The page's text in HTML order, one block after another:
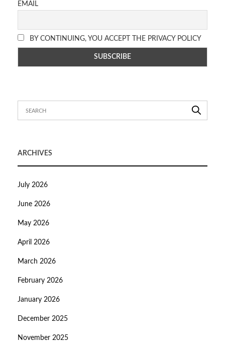
EMAIL
BY CONTINUING, YOU ACCEPT THE PRIVACY POLICY
ARCHIVES
July 2026
June 2026
May 2026
April 2026
March 2026
February 2026
January 2026
December 2025
November 2025